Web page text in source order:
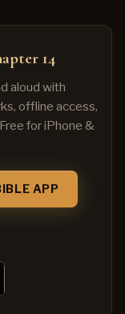
14
aloud with
offline access,
for iPhone &
APP